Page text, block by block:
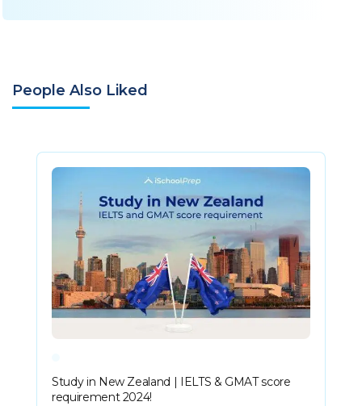
People Also Liked
Study in New Zealand | IELTS & GMAT score
requirement 2024!